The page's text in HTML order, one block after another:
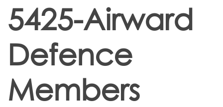
5425-Airward
Defence
Members